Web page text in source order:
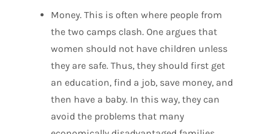
Money. This is often where people from
the two camps clash. One argues that
women should not have children unless
they are safe. Thus, they should first get
an education, find a job, save money, and
then have a baby. In this way, they can
avoid the problems that many